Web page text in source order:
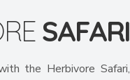
SAFARI
the Herbivore